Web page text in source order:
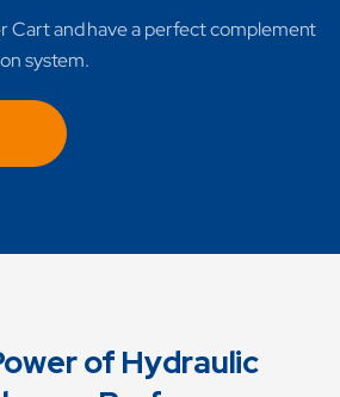
Cart and have a perfect complement
system.
of Hydraulic